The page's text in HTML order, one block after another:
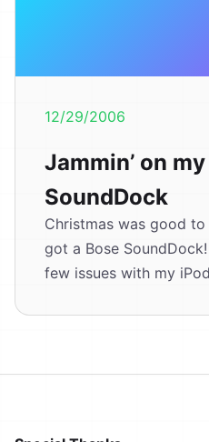
12/29/2006
Jammin’ on
SoundDock
Christmas was good
got a Bose
few issues with my